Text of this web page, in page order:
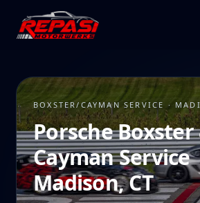
Skip to main content
BOXSTER/CAYMAN SERVICE ·
Porsche Boxster
Cayman Service
Madison, CT